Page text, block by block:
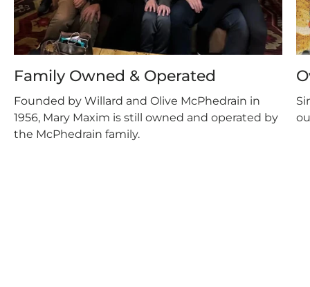
Family Owned & Operated
Founded by Willard and Olive McPhedrain in
1956, Mary Maxim is still owned and operated by
the McPhedrain family.